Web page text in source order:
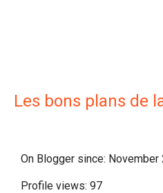
Les bons plans de
On Blogger since: November
Profile views: 97